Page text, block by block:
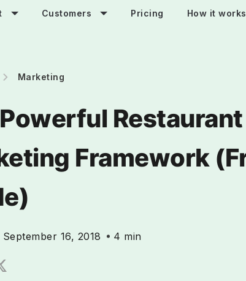
Customers Pricing How it
Marketing
Restaurant
Framework
September 16, 2018 4 min